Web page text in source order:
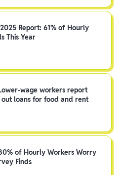
Report: 61% of Hourly
This Year
wage workers report
out loans for food and rent
of Hourly Workers Worry
Finds